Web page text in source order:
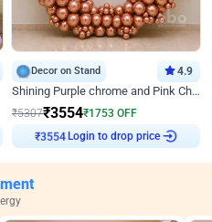
Decor on Stand 4.9
Shining Purple chrome and Pink Chrome Ring Birthday Decor
₹5307₹3554₹1753 OFF
₹3554 Login to drop price